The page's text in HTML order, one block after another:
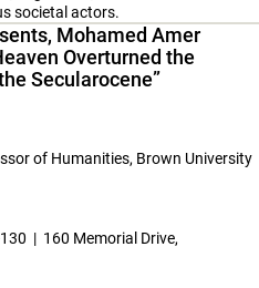
societal actors.
Mohamed Amer
Overturned the
Secularocene”
of Humanities, Brown University
| 160 Memorial Drive,